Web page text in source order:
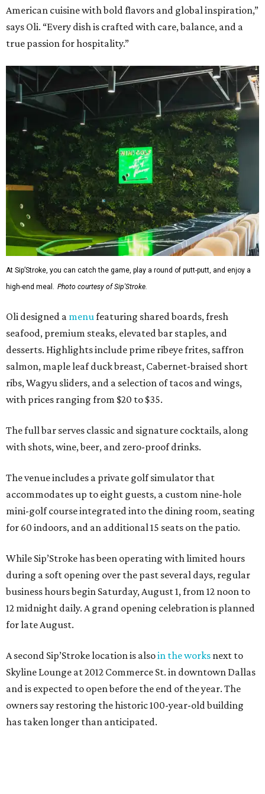
American cuisine with bold flavors and global inspiration,”
says Oli. “Every dish is crafted with care, balance, and a
true passion for hospitality.”
At Sip’Stroke, you can catch the game, play a round of putt-putt, and enjoy a
high-end meal. Photo courtesy of Sip'Stroke.
Oli designed a menufeaturing shared boards, fresh
seafood, premium steaks, elevated bar staples, and
desserts. Highlights include prime ribeye frites, saffron
salmon, maple leaf duck breast, Cabernet-braised short
ribs, Wagyu sliders, and a selection of tacos and wings,
with prices ranging from $20 to $35.
The full bar serves classic and signature cocktails, along
with shots, wine, beer, and zero-proof drinks.
The venue includes a private golf simulator that
accommodates up to eight guests, a custom nine-hole
mini-golf course integrated into the dining room, seating
for 60 indoors, and an additional 15 seats on the patio.
While Sip’Stroke has been operating with limited hours
during a soft opening over the past several days, regular
business hours begin Saturday, August 1, from 12 noon to
12 midnight daily. A grand opening celebration is planned
for late August.
A second Sip’Stroke location is alsoin the works next to
Skyline Lounge at 2012 Commerce St. in downtown Dallas
and is expected to open before the end of the year. The
owners say restoring the historic 100-year-old building
has taken longer than anticipated.